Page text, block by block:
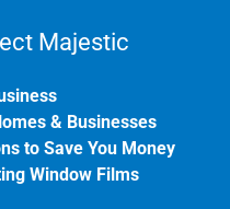
Majestic
& Businesses
to Save You Money
Window Films